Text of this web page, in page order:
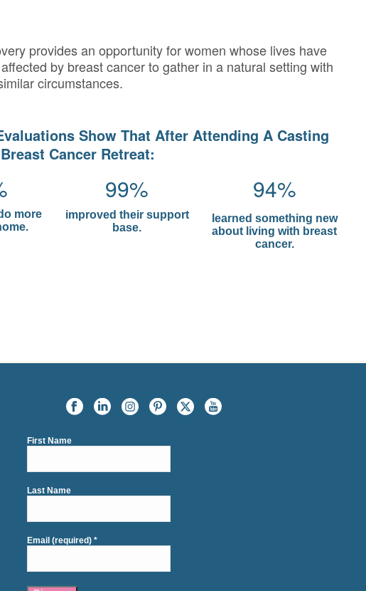
provides an opportunity for women whose lives have
by breast cancer to gather in a natural setting with
circumstances.
Show That After Attending A Casting
Cancer Retreat:
more
99%
improved their support
base.
94%
learned something new
about living with breast
cancer.
First Name
Last Name
Email (required)*